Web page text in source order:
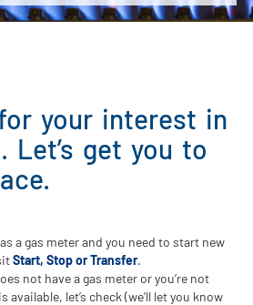
your interest in
Let’s get you to
a gas meter and you need to start new
Start, Stop or Transfer.
not have a gas meter or you’re not
available, let’s check (we’ll let you know